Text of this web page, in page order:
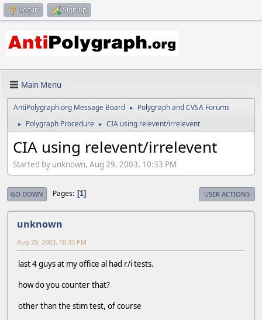
Log in Sign up
Main Menu
AntiPolygraph.org Message Board ► Polygraph and CVSA Forums
► Polygraph Procedure ► CIA using relevent/irrelevent
CIA using relevent/irrelevent
Started by unknown, Aug 29, 2003, 10:33 PM
GO DOWN Pages 1 USER ACTIONS
unknown
Aug 29, 2003, 10:33 PM
last 4 guys at my office al had r/i tests.
how do you counter that?
other than the stim test, of course